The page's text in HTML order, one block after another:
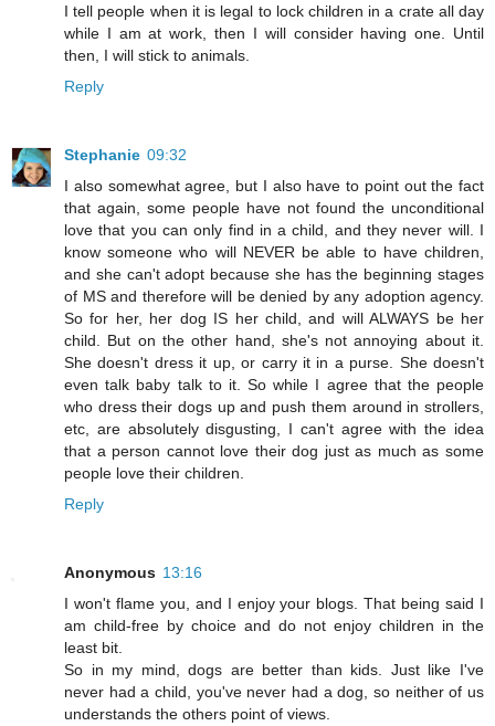
I tell people when it is legal to lock children in a crate all day
while I am at work, then I will consider having one. Until
then, I will stick to animals.
Reply
Stephanie 09:32
I also somewhat agree, but I also have to point out the fact
that again, some people have not found the unconditional
love that you can only find in a child, and they never will. I
know someone who will NEVER be able to have children,
and she can't adopt because she has the beginning stages
of MS and therefore will be denied by any adoption agency.
So for her, her dog IS her child, and will ALWAYS be her
child. But on the other hand, she's not annoying about it.
She doesn't dress it up, or carry it in a purse. She doesn't
even talk baby talk to it. So while I agree that the people
who dress their dogs up and push them around in strollers,
etc, are absolutely disgusting, I can't agree with the idea
that a person cannot love their dog just as much as some
people love their children.
Reply
Anonymous 13:16
I won't flame you, and I enjoy your blogs. That being said I
am child-free by choice and do not enjoy children in the
least bit.
So in my mind, dogs are better than kids. Just like I've
never had a child, you've never had a dog, so neither of us
understands the others point of views.